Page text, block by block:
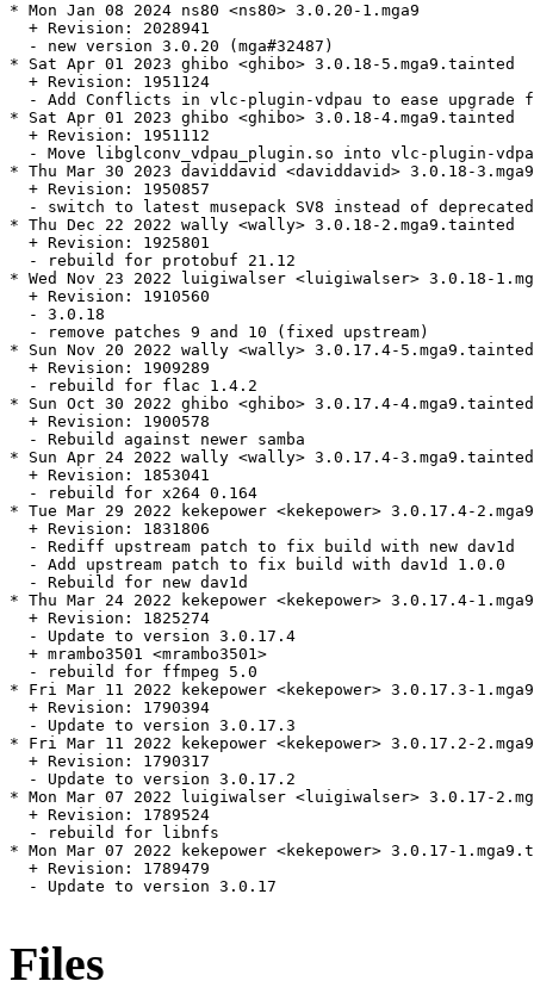
* Mon Jan 08 2024 ns80 <ns80> 3.0.20-1.mga9
  + Revision: 2028941
  - new version 3.0.20 (mga#32487)
* Sat Apr 01 2023 ghibo <ghibo> 3.0.18-5.mga9.tainted
  + Revision: 1951124
- Add Conflicts in vlc-plugin-vdpau to ease upgrade
* Sat Apr 01 2023 ghibo <ghibo> 3.0.18-4.mga9.tainted
  + Revision: 1951112
- Move libglconv_vdpau_plugin.so into vlc-plugin-
* Thu Mar 30 2023 daviddavid <daviddavid> 3.0.18-3.mga9
  + Revision: 1950857
- switch to latest musepack SV8 instead of
* Thu Dec 22 2022 wally <wally> 3.0.18-2.mga9.tainted
  + Revision: 1925801
  - rebuild for protobuf 21.12
* Wed Nov 23 2022 luigiwalser <luigiwalser> 3.0.18-
  + Revision: 1910560
  - 3.0.18
  - remove patches 9 and 10 (fixed upstream)
* Sun Nov 20 2022 wally <wally> 3.0.17.4-5.mga9.tainted
  + Revision: 1909289
  - rebuild for flac 1.4.2
* Sun Oct 30 2022 ghibo <ghibo> 3.0.17.4-4.mga9.tainted
  + Revision: 1900578
  - Rebuild against newer samba
* Sun Apr 24 2022 wally <wally> 3.0.17.4-3.mga9.tainted
  + Revision: 1853041
  - rebuild for x264 0.164
* Tue Mar 29 2022 kekepower <kekepower> 3.0.17.4-
  + Revision: 1831806
  - Rediff upstream patch to fix build with new dav1d
  - Add upstream patch to fix build with dav1d 1.0.0
  - Rebuild for new dav1d
* Thu Mar 24 2022 kekepower <kekepower> 3.0.17.4-1.mga9
  + Revision: 1825274
  - Update to version 3.0.17.4
  + mrambo3501 <mrambo3501>
  - rebuild for ffmpeg 5.0
* Fri Mar 11 2022 kekepower <kekepower> 3.0.17.3-
  + Revision: 1790394
  - Update to version 3.0.17.3
* Fri Mar 11 2022 kekepower <kekepower> 3.0.17.2-
  + Revision: 1790317
  - Update to version 3.0.17.2
* Mon Mar 07 2022 luigiwalser <luigiwalser> 3.0.17-
  + Revision: 1789524
  - rebuild for libnfs
* Mon Mar 07 2022 kekepower <kekepower> 3.0.17-
  + Revision: 1789479
  - Update to version 3.0.17
Files